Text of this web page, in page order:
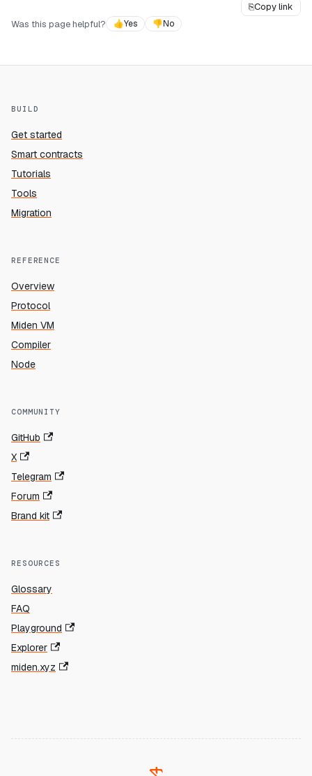
⎘Copy link
Was this page helpful?
👍Yes 👎No
BUILD
Get started
Smart contracts
Tutorials
Tools
Migration
REFERENCE
Overview
Protocol
Miden VM
Compiler
Node
COMMUNITY
GitHub
X
Telegram
Forum
Brand kit
RESOURCES
Glossary
FAQ
Playground
Explorer
miden.xyz